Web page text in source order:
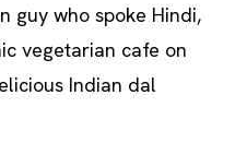
guy who spoke Hindi,
vegetarian cafe on
Indian dal